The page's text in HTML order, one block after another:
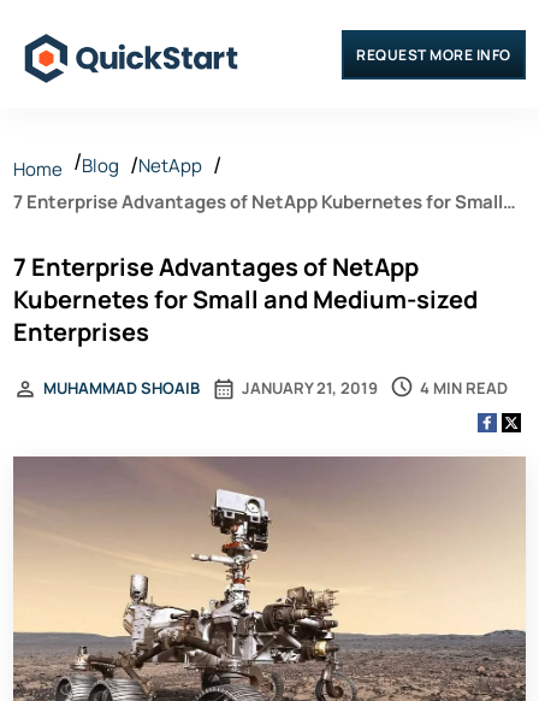
REQUEST MORE INFO
Home Blog
NetApp
7 Enterprise Advantages of NetApp Kubernetes for Small
7 Enterprise Advantages of NetApp
Kubernetes for Small and Medium-sized
Enterprises
JANUARY 21, 2019
MUHAMMAD SHOAIB 4 MIN READ